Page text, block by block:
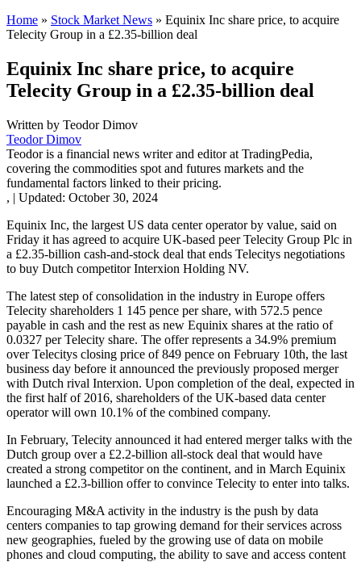
Home » Stock Market News » Equinix Inc share price, to acquire
Telecity Group in a £2.35-billion deal
Equinix Inc share price, to acquire
Telecity Group in a £2.35-billion deal
Written by Teodor Dimov
Teodor Dimov
Teodor is a financial news writer and editor at TradingPedia,
covering the commodities spot and futures markets and the
fundamental factors linked to their pricing.
, | Updated: October 30, 2024
Equinix Inc, the largest US data center operator by value, said on
Friday it has agreed to acquire UK-based peer Telecity Group Plc in
a £2.35-billion cash-and-stock deal that ends Telecitys negotiations
to buy Dutch competitor Interxion Holding NV.
The latest step of consolidation in the industry in Europe offers
Telecity shareholders 1 145 pence per share, with 572.5 pence
payable in cash and the rest as new Equinix shares at the ratio of
0.0327 per Telecity share. The offer represents a 34.9% premium
over Telecitys closing price of 849 pence on February 10th, the last
business day before it announced the previously proposed merger
with Dutch rival Interxion. Upon completion of the deal, expected in
the first half of 2016, shareholders of the UK-based data center
operator will own 10.1% of the combined company.
In February, Telecity announced it had entered merger talks with the
Dutch group over a £2.2-billion all-stock deal that would have
created a strong competitor on the continent, and in March Equinix
launched a £2.3-billion offer to convince Telecity to enter into talks.
Encouraging M&A activity in the industry is the push by data
centers companies to tap growing demand for their services across
new geographies, fueled by the growing use of data on mobile
phones and cloud computing, the ability to save and access content